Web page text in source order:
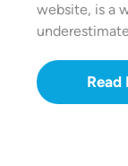
website, is a
Read